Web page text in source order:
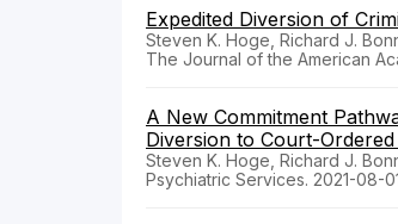
Expedited Diversion of
Steven K. Hoge, Richard J.
The Journal of the American
A New Commitment
Diversion to Court-
Steven K. Hoge, Richard J.
Psychiatric Services. 2021-08-01